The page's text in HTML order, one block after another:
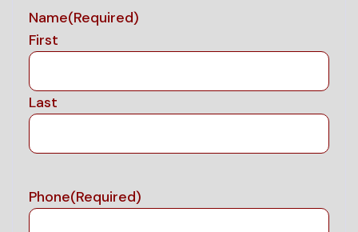
Name(Required)
First
Last
Phone(Required)